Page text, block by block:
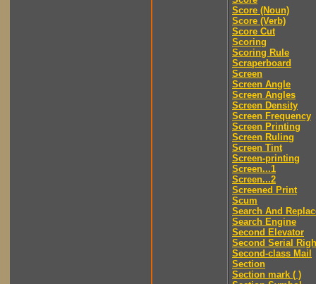
Score (Noun)
Score (Verb)
Score Cut
Scoring
Scoring Rule
Scraperboard
Screen
Screen Angle
Screen Angles
Screen Density
Screen Frequency
Screen Printing
Screen Ruling
Screen Tint
Screen-printing
Screen...1
Screen...2
Screened Print
Scum
Search And
Search Engine
Second Elevator
Second Serial
Second-class Mail
Section
Section mark ( )